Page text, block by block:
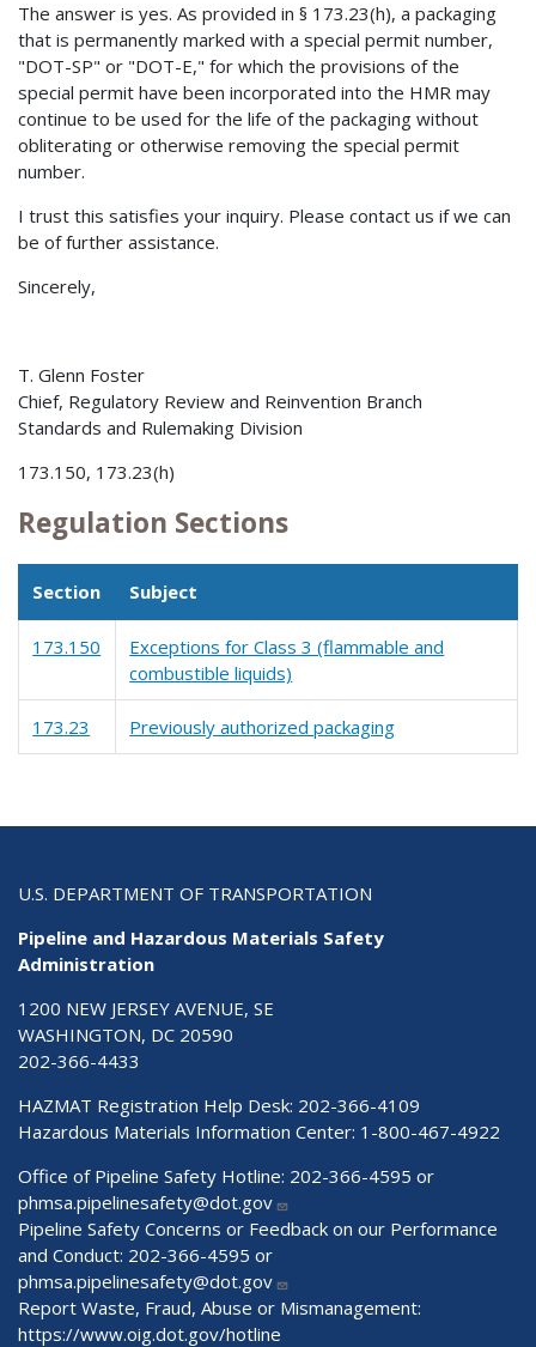
The answer is yes. As provided in § 173.23(h), a packaging
that is permanently marked with a special permit number,
"DOT-SP" or "DOT-E," for which the provisions of the
special permit have been incorporated into the HMR may
continue to be used for the life of the packaging without
obliterating or otherwise removing the special permit
number.
I trust this satisfies your inquiry. Please contact us if we can
be of further assistance.
Sincerely,
T. Glenn Foster
Chief, Regulatory Review and Reinvention Branch
Standards and Rulemaking Division
173.150, 173.23(h)
Regulation Sections
Section Subject
173.150
Exceptions for Class 3 (flammable and
combustible liquids)
173.23 Previously authorized packaging
U.S. DEPARTMENT OF TRANSPORTATION
Pipeline and Hazardous Materials Safety
Administration
1200 NEW JERSEY AVENUE, SE
WASHINGTON, DC 20590
202-366-4433
HAZMAT Registration Help Desk: 202-366-4109
Hazardous Materials Information Center: 1-800-467-4922
Office of Pipeline Safety Hotline: 202-366-4595 or
phmsa.pipelinesafety@dot.gov
Pipeline Safety Concerns or Feedback on our Performance
and Conduct: 202-366-4595 or
phmsa.pipelinesafety@dot.gov
Report Waste, Fraud, Abuse or Mismanagement:
https://www.oig.dot.gov/hotline